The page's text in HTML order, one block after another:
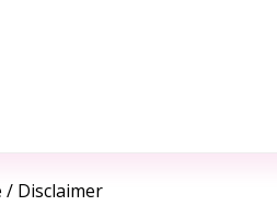
/ Disclaimer